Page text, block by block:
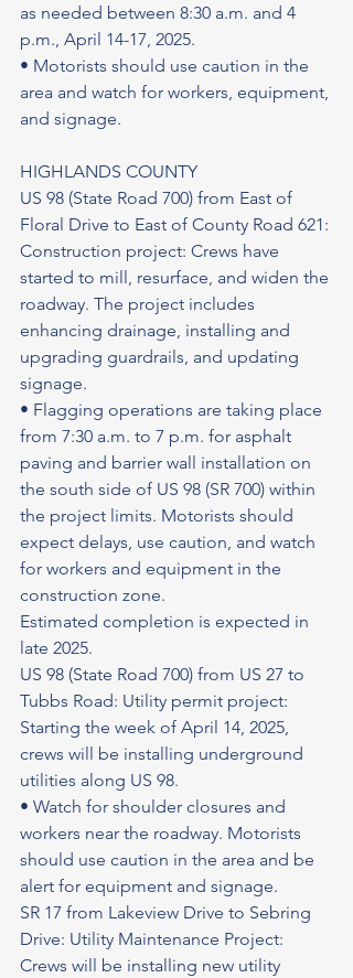
as needed between 8:30 a.m. and 4
p.m., April 14-17, 2025.
• Motorists should use caution in the
area and watch for workers, equipment,
and signage.
HIGHLANDS COUNTY
US 98 (State Road 700) from East of
Floral Drive to East of County Road 621:
Construction project: Crews have
started to mill, resurface, and widen the
roadway. The project includes
enhancing drainage, installing and
upgrading guardrails, and updating
signage.
• Flagging operations are taking place
from 7:30 a.m. to 7 p.m. for asphalt
paving and barrier wall installation on
the south side of US 98 (SR 700) within
the project limits. Motorists should
expect delays, use caution, and watch
for workers and equipment in the
construction zone.
Estimated completion is expected in
late 2025.
US 98 (State Road 700) from US 27 to
Tubbs Road: Utility permit project:
Starting the week of April 14, 2025,
crews will be installing underground
utilities along US 98.
• Watch for shoulder closures and
workers near the roadway. Motorists
should use caution in the area and be
alert for equipment and signage.
SR 17 from Lakeview Drive to Sebring
Drive: Utility Maintenance Project:
Crews will be installing new utility